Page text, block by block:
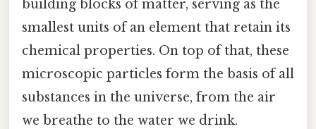
building blocks of matter, serving as the
smallest units of an element that retain its
chemical properties. On top of that, these
microscopic particles form the basis of all
substances in the universe, from the air
we breathe to the water we drink.